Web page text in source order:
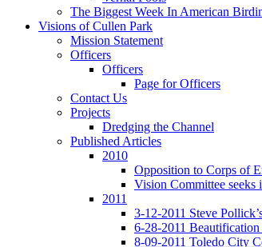
The Biggest Week In American
Visions of Cullen Park
Mission Statement
Officers
Officers
Page for Officers
Contact Us
Projects
Dredging the Channel
Published Articles
2010
Opposition to Corps of
Vision Committee seeks
2011
3-12-2011 Steve
6-28-2011
8-09-2011 Toledo City